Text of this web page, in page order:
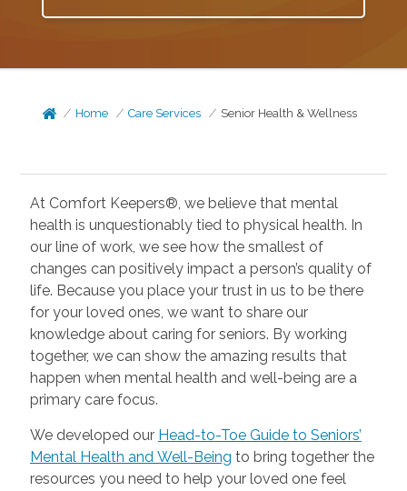
Home Care Services Senior Health & Wellness
At Comfort Keepers®, we believe that mental
health is unquestionably tied to physical health. In
our line of work, we see how the smallest of
changes can positively impact a person’s quality of
life. Because you place your trust in us to be there
for your loved ones, we want to share our
knowledge about caring for seniors. By working
together, we can show the amazing results that
happen when mental health and well-being are a
primary care focus.
We developed our Head-to-Toe Guide to Seniors’
Mental Health and Well-Being
resources you need to help your loved one feel